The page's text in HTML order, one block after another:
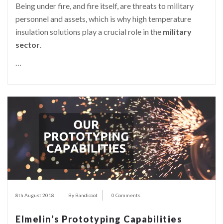
Being under fire, and fire itself, are threats to military
personnel and assets, which is why high temperature
insulation solutions play a crucial role in the military
sector
8th August 2018 By Bandicoot 0 Comments
Elmelin’s Prototyping Capabilities